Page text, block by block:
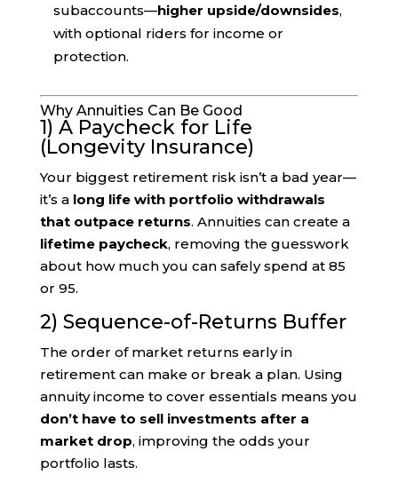
subaccounts—higher upside/downsides,
with optional riders for income or
protection.
Why Annuities Can Be Good
1) A Paycheck for Life
(Longevity Insurance)
Your biggest retirement risk isn’t a bad year—
it’s a long life with portfolio withdrawals
that outpace returns. Annuities can create a
lifetime paycheck, removing the guesswork
about how much you can safely spend at 85
or 95.
2) Sequence-of-Returns Buffer
The order of market returns early in
retirement can make or break a plan. Using
annuity income to cover essentials means you
don’t have to sell investments after a
market drop, improving the odds your
portfolio lasts.